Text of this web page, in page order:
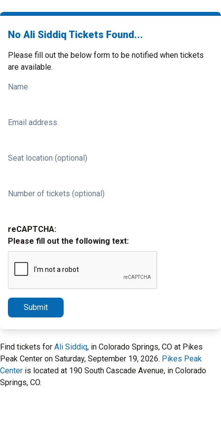
No Ali Siddiq Tickets Found...
Please fill out the below form to be notified when tickets
are available.
Name
Email address
Seat location (optional)
Number of tickets (optional)
reCAPTCHA:
Please fill out the following text:
Submit
Find tickets for Ali Siddiq, in Colorado Springs, CO at Pikes
Peak Center on Saturday, September 19, 2026. Pikes Peak
Center is located at 190 South Cascade Avenue, in Colorado
Springs, CO.